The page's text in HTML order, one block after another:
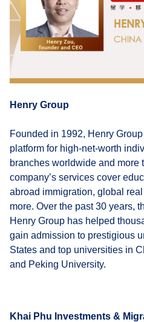
Henry Group
Founded in 1992, Henry
platform for high-net-worth
branches worldwide and more
company’s services cover
abroad immigration, global
more. Over the past 30 years,
Henry Group has helped
gain admission to prestigious
States and top universities in
and Peking University.
Khai Phu Investments &